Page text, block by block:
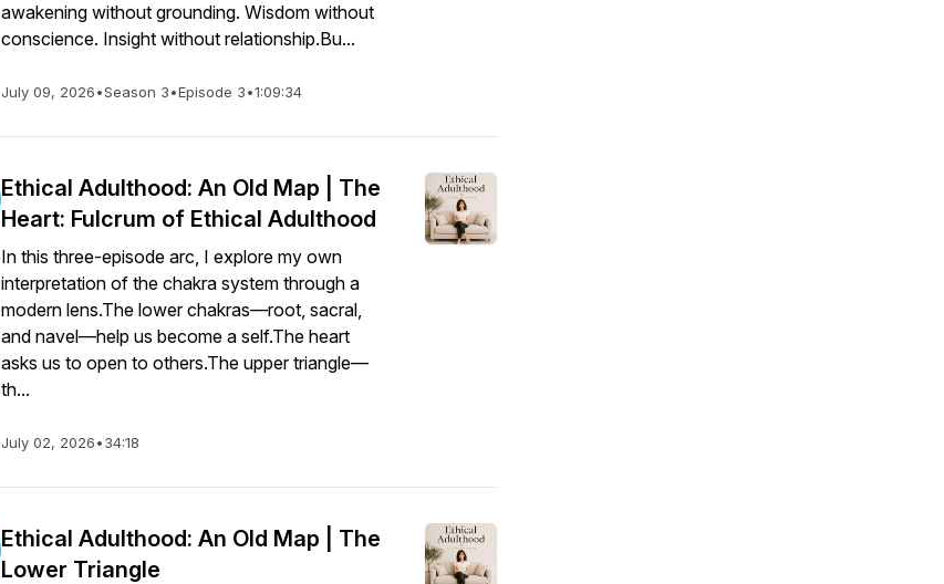
awakening without grounding. Wisdom without
conscience. Insight without relationship.Bu...
July 09, 2026•Season 3•Episode 3•1:09:34
Ethical Adulthood: An Old Map | The
Heart: Fulcrum of Ethical Adulthood
In this three-episode arc, I explore my own
interpretation of the chakra system through a
modern lens.The lower chakras—root, sacral,
and navel—help us become a self.The heart
asks us to open to others.The upper triangle—
th...
July 02, 2026•34:18
Ethical Adulthood: An Old Map | The
Lower Triangle